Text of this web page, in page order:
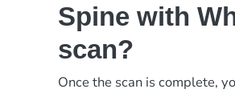
Spine with
scan?
Once the scan is complete,